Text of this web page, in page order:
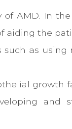
AMD. In
aiding the
as using
growth
and